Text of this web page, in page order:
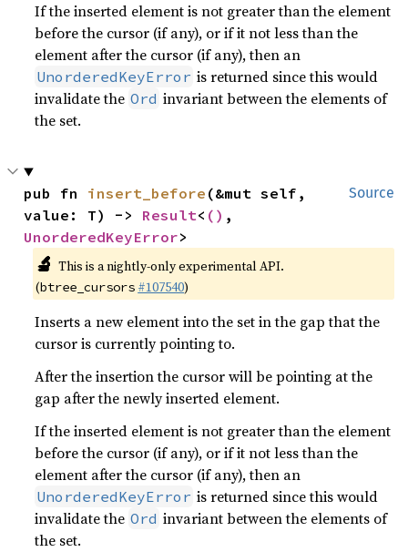
If the inserted element is not greater than the element
before the cursor (if any), or if it not less than the
element after the cursor (if any), then an
UnorderedKeyError is returned since this would
invalidate the Ord invariant between the elements of
the set.
Source
pub fn insert_before (&mut self,
value: T) -> Result< ()
UnorderedKeyError>
🔬 This is a nightly-only experimental API.
(btree_cursors #107540)
Inserts a new element into the set in the gap that the
cursor is currently pointing to.
After the insertion the cursor will be pointing at the
gap after the newly inserted element.
If the inserted element is not greater than the element
before the cursor (if any), or if it not less than the
element after the cursor (if any), then an
UnorderedKeyError is returned since this would
invalidate the Ord invariant between the elements of
the set.